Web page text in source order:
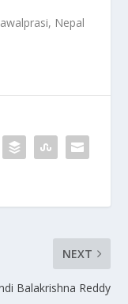
Nepal
NEXT
Balakrishna Reddy